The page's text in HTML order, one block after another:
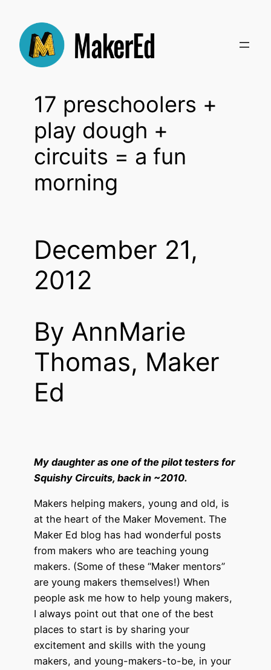
content
17 preschoolers +
play dough +
circuits = a fun
morning
December 21,
2012
By AnnMarie
Thomas, Maker
Ed
My daughter as one of the pilot testers for
Squishy Circuits, back in ~2010.
Makers helping makers, young and old, is
at the heart of the Maker Movement. The
Maker Ed blog has had wonderful posts
from makers who are teaching young
makers. (Some of these “Maker mentors”
are young makers themselves!) When
people ask me how to help young makers,
I always point out that one of the best
places to start is by sharing your
excitement and skills with the young
makers, and young-makers-to-be, in your